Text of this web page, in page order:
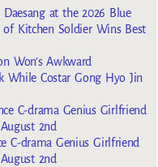
at the 2026 Blue
of Kitchen Soldier Wins Best
Won’s Awkward
While Costar Gong Hyo Jin
C-drama Genius Girlfriend
2nd
C-drama Genius Girlfriend
2nd